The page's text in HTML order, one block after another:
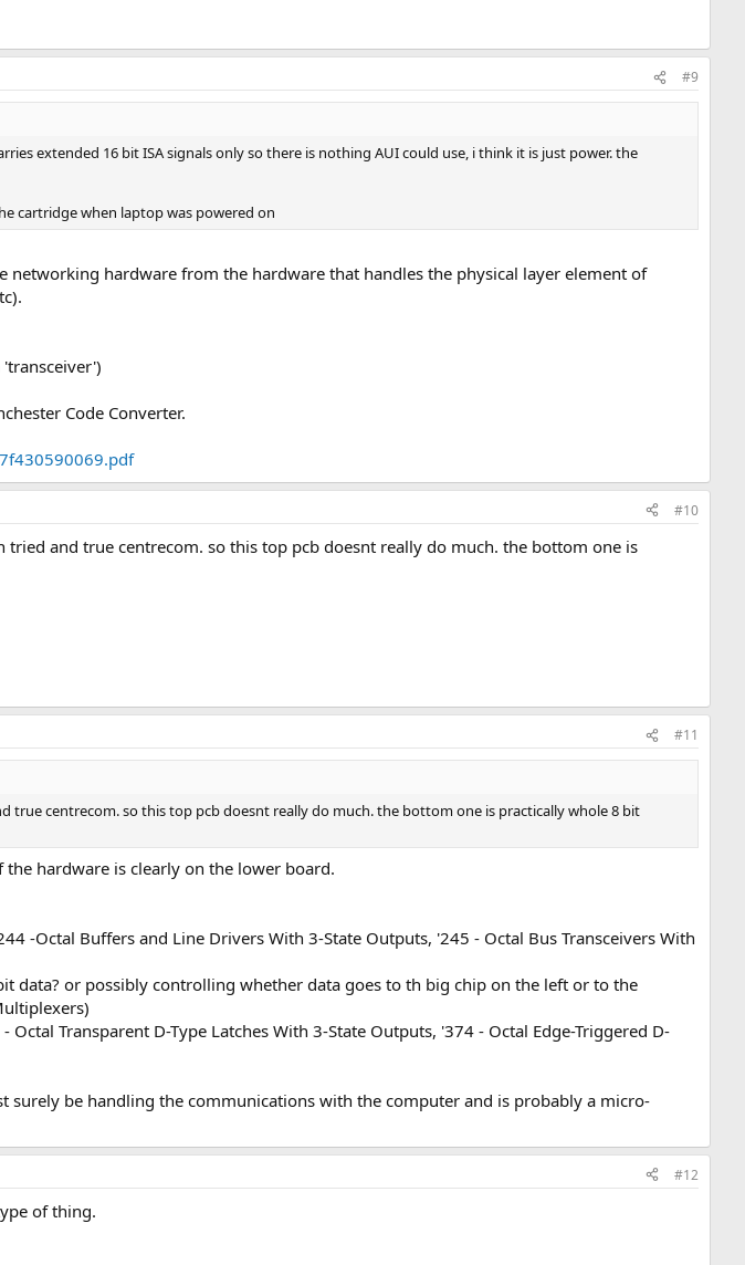
#9
extended 16 bit ISA signals only so there is nothing AUI could use, i think it is just power. the
cartridge when laptop was powered on
hardware from the hardware that handles the physical layer element of
Code Converter.
#10
and true centrecom. so this top pcb doesnt really do much. the bottom one is
#11
true centrecom. so this top pcb doesnt really do much. the bottom one is practically whole 8 bit
hardware is clearly on the lower board.
-Octal Buffers and Line Drivers With 3-State Outputs, '245 - Octal Bus Transceivers With
data? or possibly controlling whether data goes to th big chip on the left or to the
Transparent D-Type Latches With 3-State Outputs, '374 - Octal Edge-Triggered D-
surely be handling the communications with the computer and is probably a micro-
#12
of thing.